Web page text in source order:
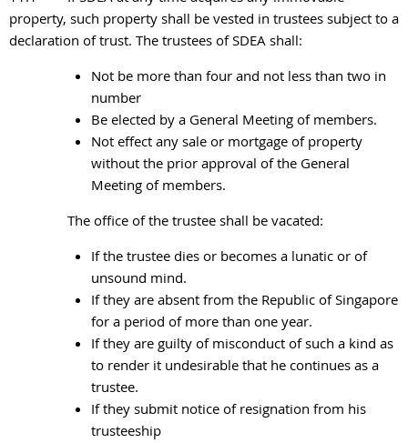
property, such property shall be vested in trustees subject to a
declaration of trust. The trustees of SDEA shall:
Not be more than four and not less than two in
number
Be elected by a General Meeting of members.
Not effect any sale or mortgage of property
without the prior approval of the General
Meeting of members.
The office of the trustee shall be vacated:
If the trustee dies or becomes a lunatic or of
unsound mind.
If they are absent from the Republic of Singapore
for a period of more than one year.
If they are guilty of misconduct of such a kind as
to render it undesirable that he continues as a
trustee.
If they submit notice of resignation from his
trusteeship